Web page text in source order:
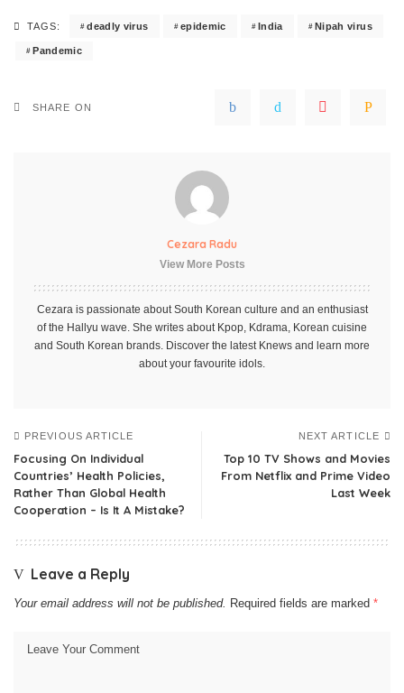
TAGS: deadly virus epidemic India Nipah virus
Pandemic
SHARE ON
Cezara Radu
View More Posts
Cezara is passionate about South Korean culture and an enthusiast
of the Hallyu wave. She writes about Kpop, Kdrama, Korean cuisine
and South Korean brands. Discover the latest Knews and learn more
about your favourite idols.
PREVIOUS ARTICLE
Focusing On Individual
Countries’ Health Policies,
Rather Than Global Health
Cooperation – Is It A Mistake?
NEXT ARTICLE
Top 10 TV Shows and Movies
From Netflix and Prime Video
Last Week
Leave a Reply
Your email address will not be published. Required fields are marked *